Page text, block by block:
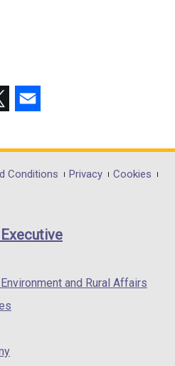
opens
in
/
Conditions Privacy
Cookies
and Rural Affairs